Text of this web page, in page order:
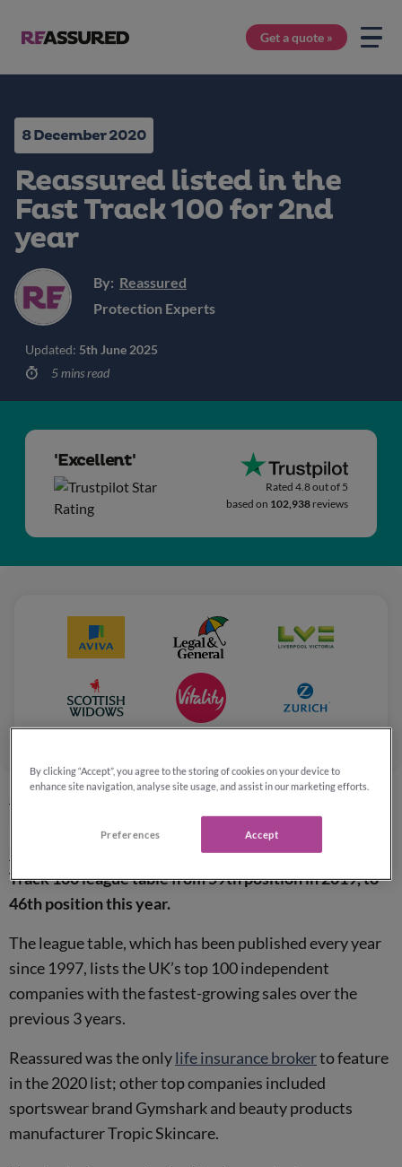
Get a quote »
8 December 2020
Reassured listed in the
Fast Track 100 for 2nd
year
By: Reassured
Protection Experts
Updated: 5th June 2025
5 mins read
'Excellent'
Rated 4.8 out of 5
based on 102,938 reviews
Reassured listed in the Fast Track 100 for 2nd year
has climbed up the Sunday Times Fast
Track 100 league table from 59th position in 2019, to
46th position this year.
The league table, which has been published every year
since 1997, lists the UK’s top 100 independent
companies with the fastest-growing sales over the
previous 3 years.
Reassured was the onlylife insurance brokerto feature
in the 2020 list; other top companies included
sportswear brand Gymshark and beauty products
manufacturer Tropic Skincare.
By clicking “Accept”, you agree to the storing of cookies on your device to
enhance site navigation, analyse site usage, and assist in our marketing efforts.
Preferences Accept